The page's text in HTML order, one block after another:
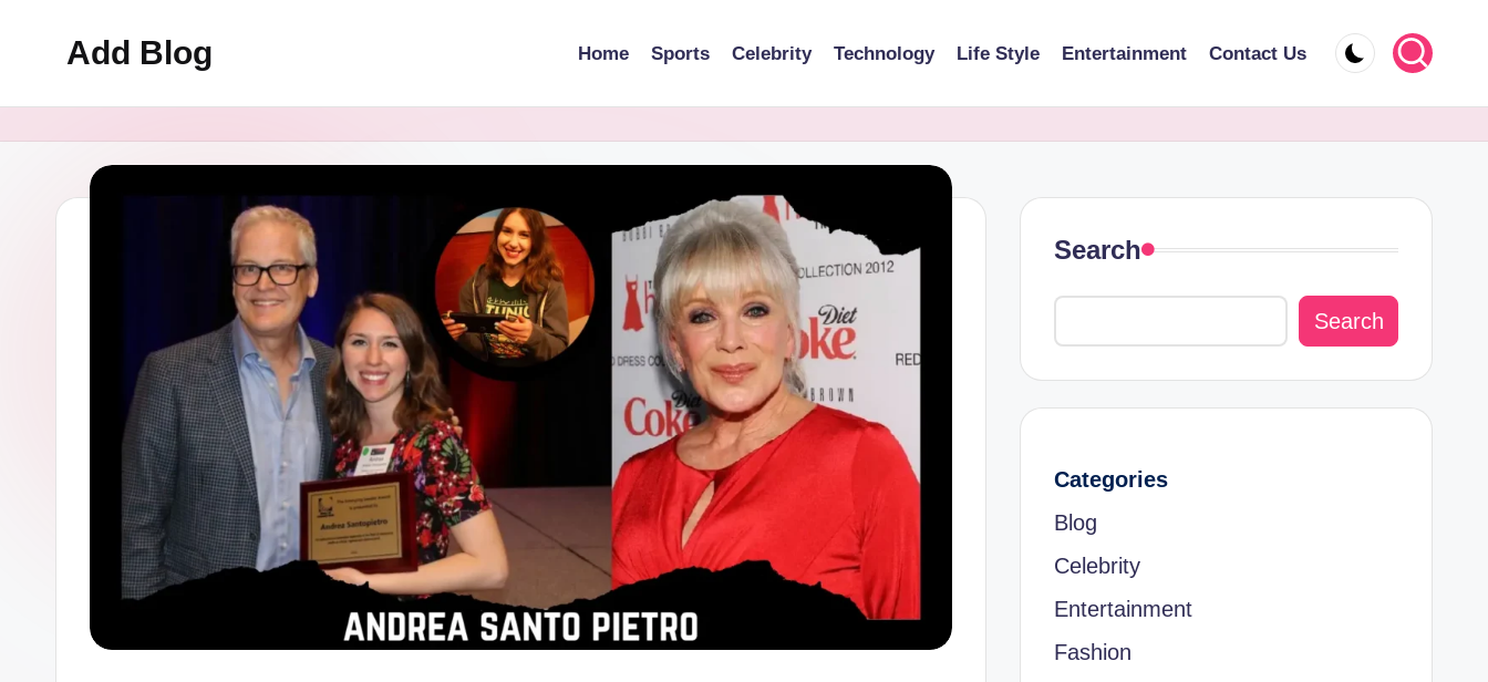
to
content
Add Blog Home Sports Celebrity Technology Life Style Entertainment Contact Us
Search
Search
Categories
Blog
Celebrity
Entertainment
Fashion